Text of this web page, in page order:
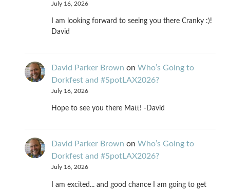
July 16, 2026
I am looking forward to seeing you there Cranky :)!
David
David Parker Brown on Who’s Going to
Dorkfest and #SpotLAX2026?
July 16, 2026
Hope to see you there Matt! -David
David Parker Brown on Who’s Going to
Dorkfest and #SpotLAX2026?
July 16, 2026
I am excited... and good chance I am going to get